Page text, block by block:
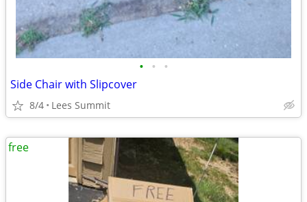
• • •
Side Chair with Slipcover
8/4 Lees Summit
free